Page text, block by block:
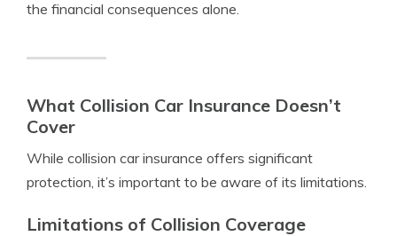
the financial consequences alone.
What Collision Car Insurance Doesn’t
Cover
While collision car insurance offers significant
protection, it’s important to be aware of its limitations.
Limitations of Collision Coverage